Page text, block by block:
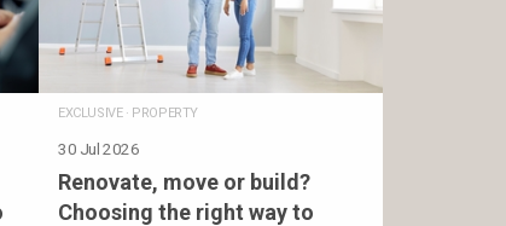
EXCLUSIVE· PROPERTY
30 Jul 2026
Renovate, move or build?
Choosing the right way to